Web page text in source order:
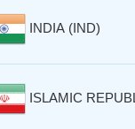
INDIA (IND)
ISLAMIC